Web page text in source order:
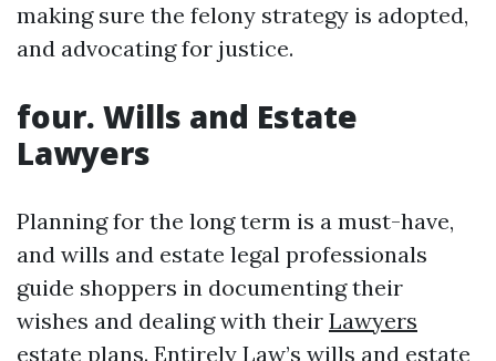
making sure the felony strategy is adopted,
and advocating for justice.
four. Wills and Estate
Lawyers
Planning for the long term is a must-have,
and wills and estate legal professionals
guide shoppers in documenting their
wishes and dealing with their Lawyers
estate plans. Entirely Law’s wills and estate